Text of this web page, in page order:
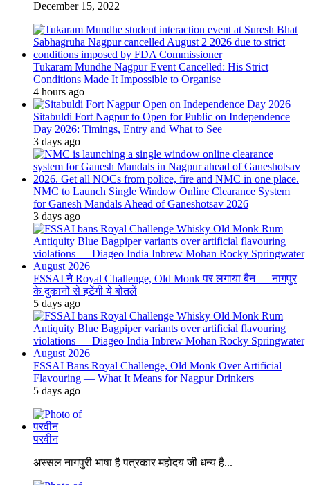
December 15, 2022
Tukaram Mundhe Nagpur Event Cancelled: His Strict
Conditions Made It Impossible to Organise
4 hours ago
Sitabuldi Fort Nagpur to Open for Public on Independence
Day 2026: Timings, Entry and What to See
3 days ago
NMC to Launch Single Window Online Clearance System
for Ganesh Mandals Ahead of Ganeshotsav 2026
3 days ago
FSSAI ने Royal Challenge, Old Monk पर लगाया बैन — नागपुर
के दुकानों से हटेंगी ये बोतलें
5 days ago
FSSAI Bans Royal Challenge, Old Monk Over Artificial
Flavouring — What It Means for Nagpur Drinkers
5 days ago
परवीन
अस्सल नागपुरी भाषा है पत्रकार महोदय जी धन्य है...